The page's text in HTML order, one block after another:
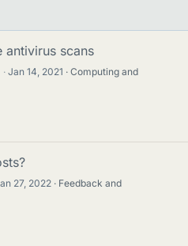
antivirus scans
· Jan 14, 2021
Computing and
27, 2022
Feedback and